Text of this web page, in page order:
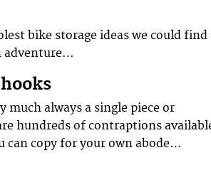
bike storage ideas we could find
adventure…
much always a single piece or
hundreds of contraptions
can copy for your own abode…